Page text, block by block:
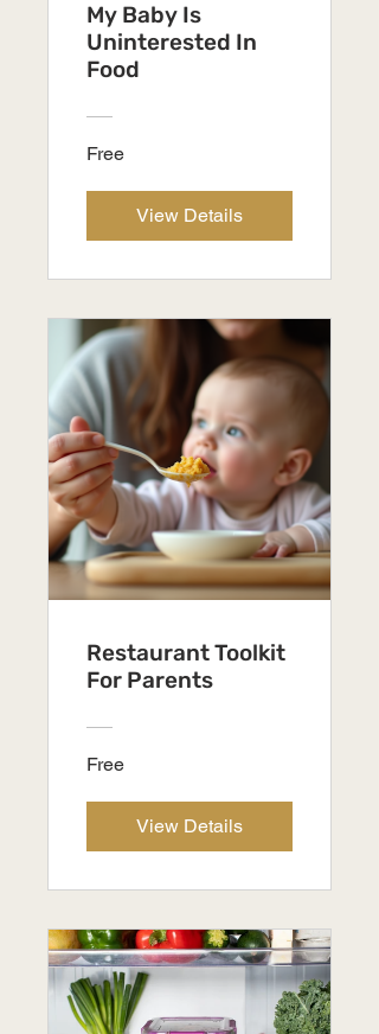
My Baby Is
Uninterested In
Food
Free
View Details
Restaurant Toolkit
For Parents
Free
View Details